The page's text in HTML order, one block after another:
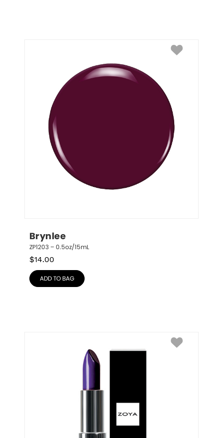
Brynlee
ZP1203 – 0.5oz/15mL
$14.00
ADD TO BAG